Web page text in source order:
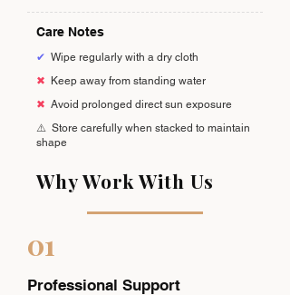
Care Notes
✔ Wipe regularly with a dry cloth
✖
Keep away from standing water
✖ Avoid prolonged direct sun exposure
⚠️ Store carefully when stacked to maintain
shape
Why Work With Us
01
Professional Support